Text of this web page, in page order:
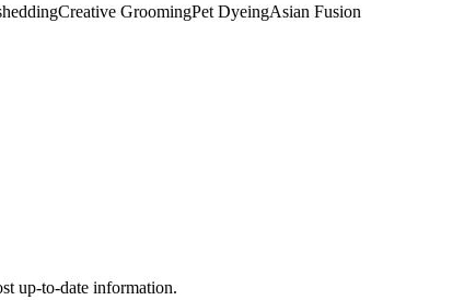
Creative GroomingPet DyeingAsian Fusion
up-to-date information.